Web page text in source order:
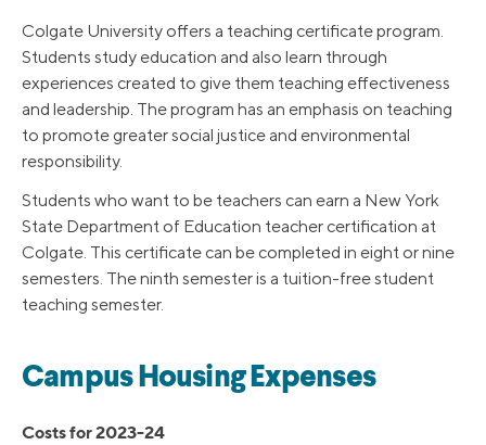
Colgate University offers a teaching certificate program.
Students study education and also learn through
experiences created to give them teaching effectiveness
and leadership. The program has an emphasis on teaching
to promote greater social justice and environmental
responsibility.
Students who want to be teachers can earn a New York
State Department of Education teacher certification at
Colgate. This certificate can be completed in eight or nine
semesters. The ninth semester is a tuition-free student
teaching semester.
Campus Housing Expenses
Costs for 2023-24